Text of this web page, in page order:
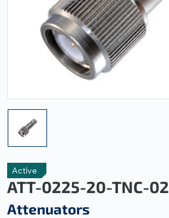
Active
ATT-0225-20-TNC-02
Attenuators